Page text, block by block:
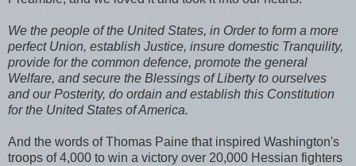
We the people of the United States, in Order to form a more
perfect Union, establish Justice, insure domestic Tranquility,
provide for the common defence, promote the general
Welfare, and secure the Blessings of Liberty to ourselves
and our Posterity, do ordain and establish this Constitution
for the United States of America.
And the words of Thomas Paine that inspired Washington's
troops of 4,000 to win a victory over 20,000 Hessian fighters